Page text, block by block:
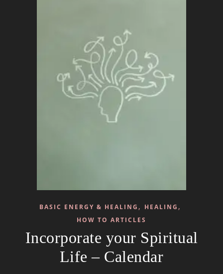
BASIC ENERGY & HEALING , HEALING ,
HOW TO ARTICLES
Incorporate your Spiritual
Life – Calendar